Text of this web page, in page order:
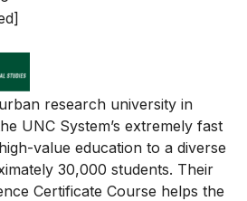
research university in
UNC System’s extremely fast
value education to a diverse
30,000 students. Their
Certificate Course helps the